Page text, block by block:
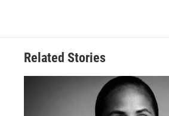
Related Stories